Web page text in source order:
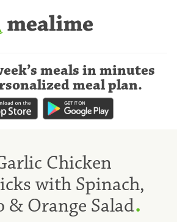
meals in minutes
meal plan.
Chicken
with Spinach,
& Orange Salad.